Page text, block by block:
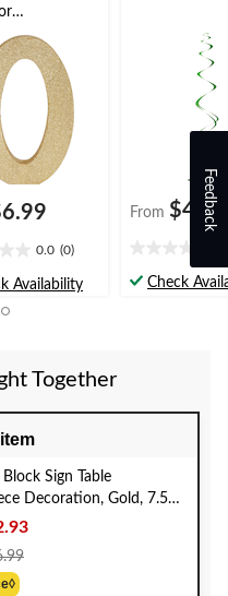
Anniversary/
0.0 (0)
Availability
From $4.99
outCheck
Together
Sign Table
Decoration, Gold, 7.5-
Parties/Birthdays
Feedback